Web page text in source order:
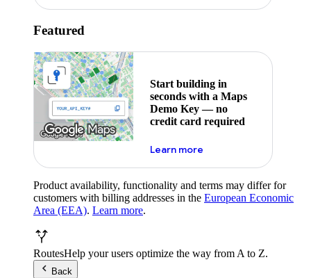
Featured
Start building in
seconds with a Maps
Demo Key — no
credit card required
Learn moreabout maps demo key
Product availability, functionality and terms may differ for
customers with billing addresses in the European Economic
Area (EEA). Learn more.
RoutesHelp your users optimize the way from A to Z.
Back